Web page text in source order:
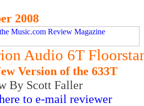
2008
Audio 6T
Version of the 633T
By Scott Faller
to e-mail reviewer